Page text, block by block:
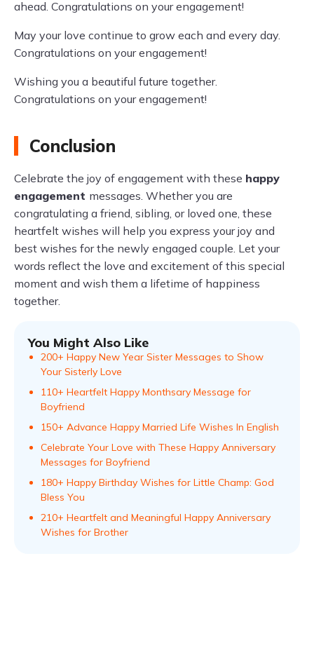
ahead. Congratulations on your engagement!
May your love continue to grow each and every day.
Congratulations on your engagement!
Wishing you a beautiful future together.
Congratulations on your engagement!
Conclusion
Celebrate the joy of engagement with these happy
engagement messages. Whether you are
congratulating a friend, sibling, or loved one, these
heartfelt wishes will help you express your joy and
best wishes for the newly engaged couple. Let your
words reflect the love and excitement of this special
moment and wish them a lifetime of happiness
together.
You Might Also Like
200+ Happy New Year Sister Messages to Show
Your Sisterly Love
110+ Heartfelt Happy Monthsary Message for
Boyfriend
150+ Advance Happy Married Life Wishes In English
Celebrate Your Love with These Happy Anniversary
Messages for Boyfriend
180+ Happy Birthday Wishes for Little Champ: God
Bless You
210+ Heartfelt and Meaningful Happy Anniversary
Wishes for Brother